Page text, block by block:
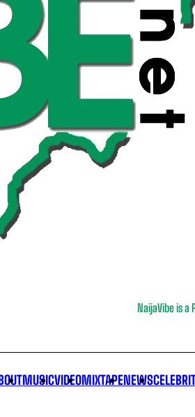
NaijaVibe is a
MUSICVIDEOMIXTAPENEWS